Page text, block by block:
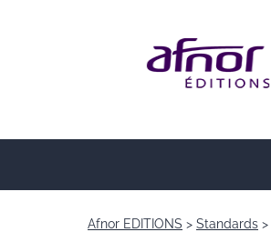
Afnor EDITIONS Standards